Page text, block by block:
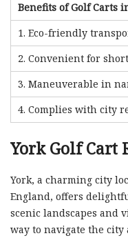
Benefits of Golf Carts
1. Eco-friendly
2. Convenient for
3. Maneuverable in
4. Complies with city
York Golf Cart
York, a charming city
England, offers
scenic landscapes and
way to navigate the